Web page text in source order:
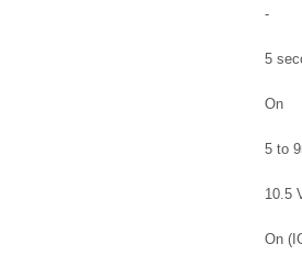
-
5
On
5 to
10.5
On